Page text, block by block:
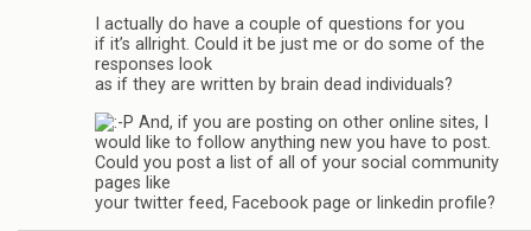
I actually do have a couple of questions for you
if it’s allright. Could it be just me or do some of the
responses look
as if they are written by brain dead individuals?
And, if you are posting on other online sites, I
would like to follow anything new you have to post.
Could you post a list of all of your social community
pages like
your twitter feed, Facebook page or linkedin profile?